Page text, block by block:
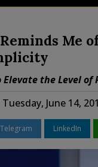
Me of
the Level
Tuesday, June 14,
Telegram LinkedIn